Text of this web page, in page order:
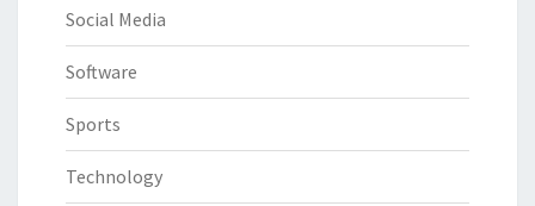
Social Media
Software
Sports
Technology